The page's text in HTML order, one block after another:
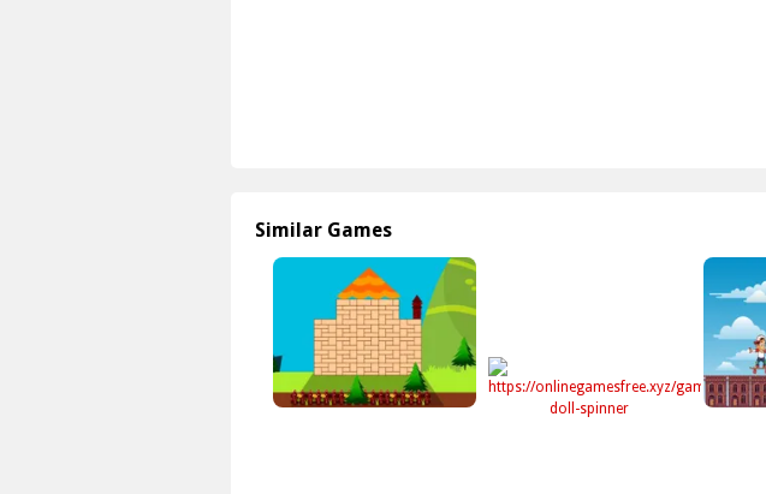
Similar Games